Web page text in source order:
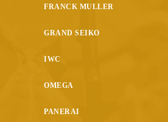
FRANCK MULLER
GRAND SEIKO
IWC
OMEGA
PANERAI